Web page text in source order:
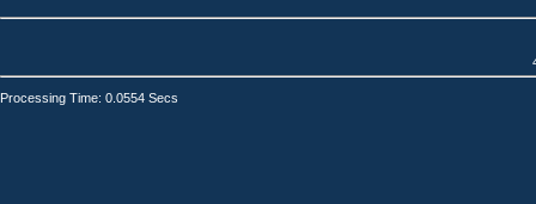
Processing Time: 0.0554 Secs